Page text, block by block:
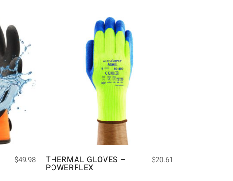
$49.98 THERMAL GLOVES –
POWERFLEX
$20.61